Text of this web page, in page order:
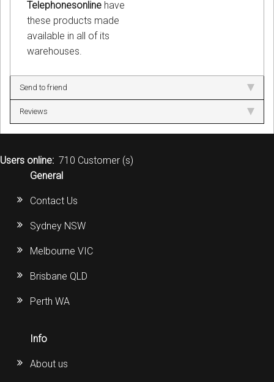
Telephonesonline have
these products made
available in all of its
warehouses.
Send to friend
Reviews
Users online: 710 Customer (s)
General
Contact Us
Sydney NSW
Melbourne VIC
Brisbane QLD
Perth WA
Info
About us